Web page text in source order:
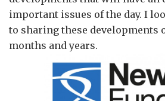
important issues of the day. I
to sharing these developments
months and years.